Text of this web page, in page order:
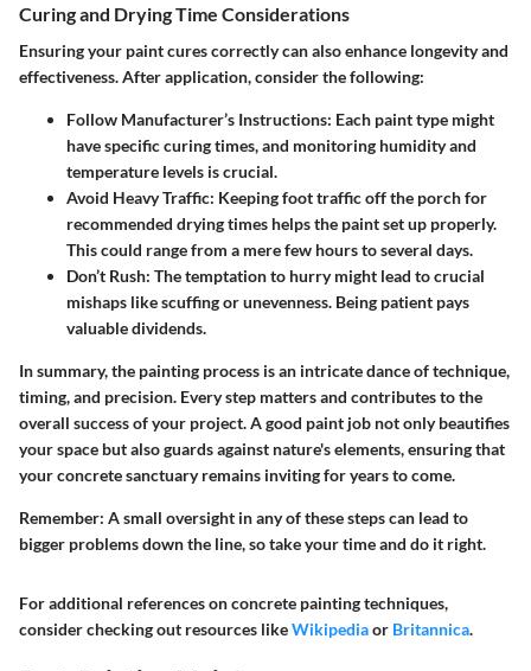
Curing and Drying Time Considerations
Ensuring your paint cures correctly can also enhance longevity and
effectiveness. After application, consider the following:
Follow Manufacturer’s Instructions: Each paint type might
have specific curing times, and monitoring humidity and
temperature levels is crucial.
Avoid Heavy Traffic: Keeping foot traffic off the porch for
recommended drying times helps the paint set up properly.
This could range from a mere few hours to several days.
Don’t Rush: The temptation to hurry might lead to crucial
mishaps like scuffing or unevenness. Being patient pays
valuable dividends.
In summary, the painting process is an intricate dance of technique,
timing, and precision. Every step matters and contributes to the
overall success of your project. A good paint job not only beautifies
your space but also guards against nature's elements, ensuring that
your concrete sanctuary remains inviting for years to come.
Remember: A small oversight in any of these steps can lead to
bigger problems down the line, so take your time and do it right.
For additional references on concrete painting techniques,
consider checking out resources likeWikipediaor Britannica.